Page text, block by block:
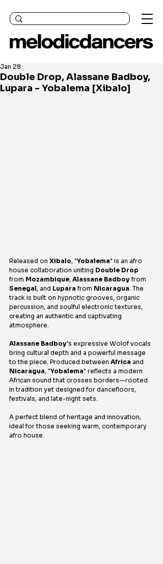
Double Drop, Alassane Badboy,
Lupara - Yobalema [Xibalo]
Jan 28
Released on Xibalo, "Yobalema" is an afro
house collaboration uniting Double Drop
from Mozambique, Alassane Badboy from
Senegal, and Lupara from Nicaragua. The
track is built on hypnotic grooves, organic
percussion, and soulful electronic textures,
creating an authentic and captivating
atmosphere.
Alassane Badboy’s expressive Wolof vocals
bring cultural depth and a powerful message
to the piece. Produced between Africa and
Nicaragua, "Yobalema" reflects a modern
African sound that crosses borders—rooted
in tradition yet designed for dancefloors,
festivals, and late-night sets.
A perfect blend of heritage and innovation,
ideal for those seeking warm, contemporary
afro house.